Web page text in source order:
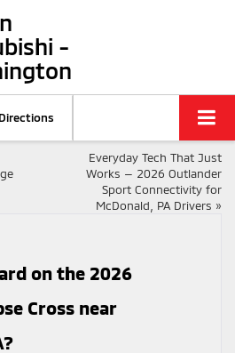
-
Directions
Everyday Tech That Just
Works — 2026 Outlander
Sport Connectivity for
McDonald, PA Drivers »
on the 2026
Cross near